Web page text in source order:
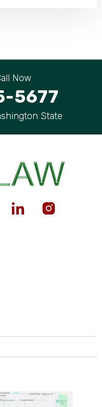
Now
5677
State